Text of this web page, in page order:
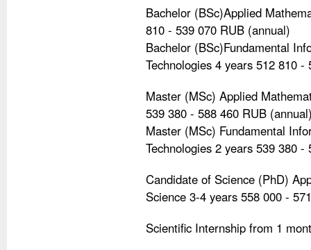
Bachelor (BSc)Applied
810 - 539 070 RUB (annual)
Bachelor (BSc)Fundamental
Technologies 4 years 512 810
Master (MSc) Applied
539 380 - 588 460 RUB
Master (MSc) Fundamental
Technologies 2 years 539 380
Candidate of Science (PhD)
Science 3-4 years 558 000 -
Scientific Internship from 1